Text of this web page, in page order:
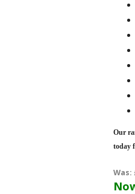
Our
today
Was: